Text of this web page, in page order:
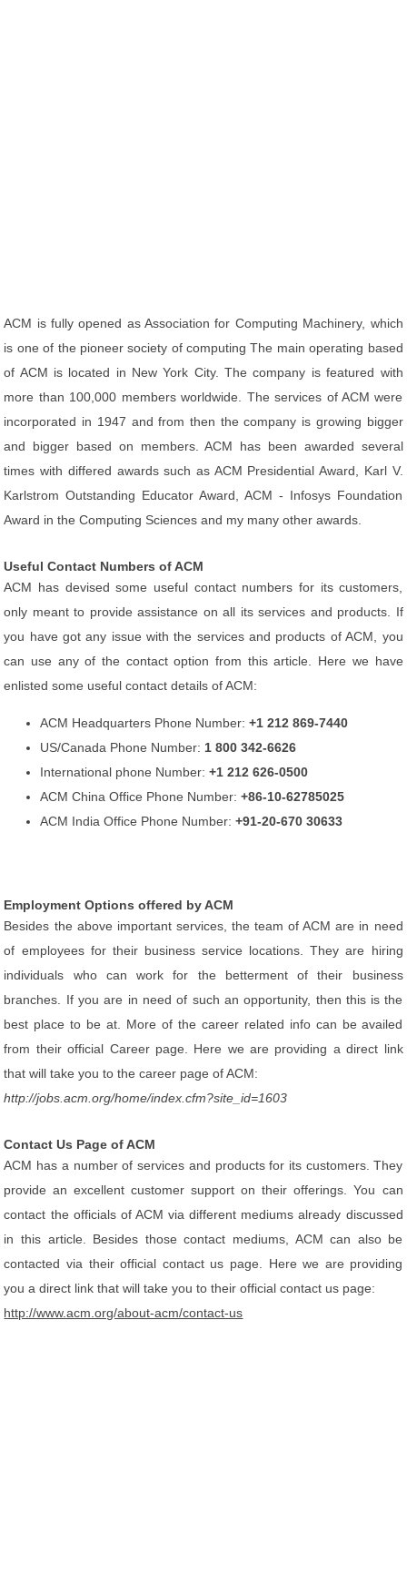
ACM is fully opened as Association for Computing Machinery, which
is one of the pioneer society of computing The main operating based
of ACM is located in New York City. The company is featured with
more than 100,000 members worldwide. The services of ACM were
incorporated in 1947 and from then the company is growing bigger
and bigger based on members. ACM has been awarded several
times with differed awards such as ACM Presidential Award, Karl V.
Karlstrom Outstanding Educator Award, ACM - Infosys Foundation
Award in the Computing Sciences and my many other awards.
Useful Contact Numbers of ACM
ACM has devised some useful contact numbers for its customers,
only meant to provide assistance on all its services and products. If
you have got any issue with the services and products of ACM, you
can use any of the contact option from this article. Here we have
enlisted some useful contact details of ACM:
ACM Headquarters Phone Number:+1 212 869-7440
US/Canada Phone Number: 1 800 342-6626
International phone Number:+1 212 626-0500
ACM China Office Phone Number:+86-10-62785025
ACM India Office Phone Number:+91-20-670 30633
Employment Options offered by ACM
Besides the above important services, the team of ACM are in need
of employees for their business service locations. They are hiring
individuals who can work for the betterment of their business
branches. If you are in need of such an opportunity, then this is the
best place to be at. More of the career related info can be availed
from their official Career page. Here we are providing a direct link
that will take you to the career page of ACM:
http://jobs.acm.org/home/index.cfm?site_id=1603
Contact Us Page of ACM
ACM has a number of services and products for its customers. They
provide an excellent customer support on their offerings. You can
contact the officials of ACM via different mediums already discussed
in this article. Besides those contact mediums, ACM can also be
contacted via their official contact us page. Here we are providing
you a direct link that will take you to their official contact us page:
http://www.acm.org/about-acm/contact-us